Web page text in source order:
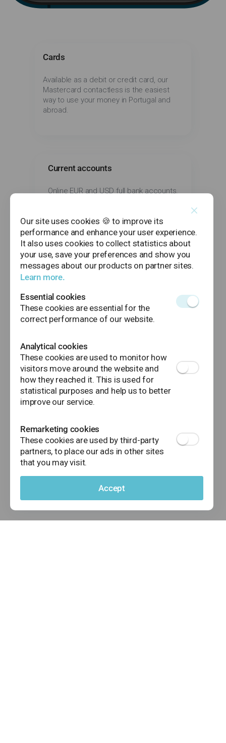
Our site uses cookies 🍪 to improve its
performance and enhance your user experience.
It also uses cookies to collect statistics about
your use, save your preferences and show you
messages about our products on partner sites.
Learn more.
Essential cookies
These cookies are essential for the
correct performance of our website.
Analytical cookies
These cookies are used to monitor how
visitors move around the website and
how they reached it. This is used for
statistical purposes and help us to better
improve our service.
Remarketing cookies
These cookies are used by third-party
partners, to place our ads in other sites
that you may visit.
Accept
Cards
Available as a debit or credit card, our
Mastercard contactless is the easiest
way to use your money in Portugal and
abroad.
Current accounts
Online EUR and USD full bank accounts.
Transfers and payments
All features you need to use your money,
including domestic and international
money transfers (regular and instant), bill
payments, mobile top-ups, direct debits
or standing orders.